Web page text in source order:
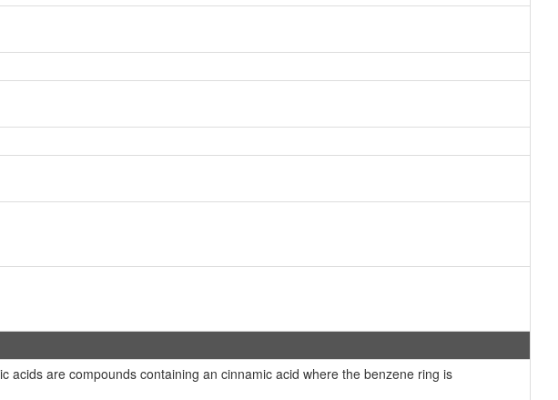
acids are compounds containing an cinnamic acid where the benzene ring is